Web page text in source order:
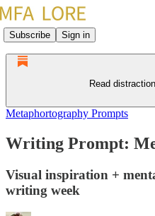
Subscribe Sign in
Read
Metaphortography Prompts
Writing Prompt:
Visual inspiration +
writing week